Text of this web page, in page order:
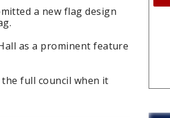
a new flag design
as a prominent feature
full council when it